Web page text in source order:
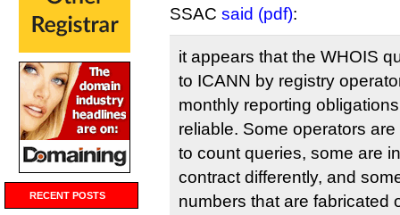
RECENT POSTS
SSAC said (pdf):
it appears that the WHOIS
to ICANN by registry
monthly reporting
reliable. Some operators
to count queries, some are
contract differently, and
numbers that are fabricated